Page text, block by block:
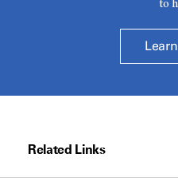
to
Related Links